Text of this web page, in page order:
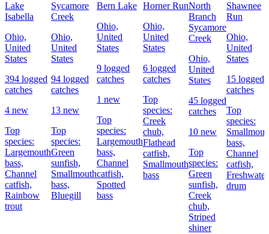
Lake
Isabella
Ohio,
United
States
394 logged
catches
4 new
Top
species:
Largemouth
bass,
Channel
catfish,
Rainbow
trout
Sycamore
Creek
Ohio,
United
States
94 logged
catches
13 new
Top
species:
Green
sunfish,
Smallmouth
bass,
Bluegill
Bern Lake
Ohio,
United
States
9 logged
catches
1 new
Top
species:
Largemouth
bass,
Channel
catfish,
Spotted
bass
Horner Run
Ohio,
United
States
6 logged
catches
Top
species:
Creek
chub,
Flathead
catfish,
Smallmouth
bass
North
Branch
Sycamore
Creek
Ohio,
United
States
45 logged
catches
10 new
Top
species:
Green
sunfish,
Creek
chub,
Striped
shiner
Shawnee
Run
Ohio,
United
States
15 logged
catches
Top
species:
bass,
Channel
catfish,
Freshwater
drum